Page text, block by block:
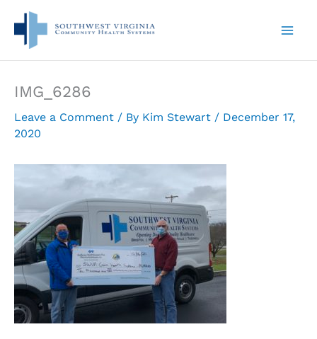
content
IMG_6286
Leave a Comment / By Kim Stewart / December 17,
2020